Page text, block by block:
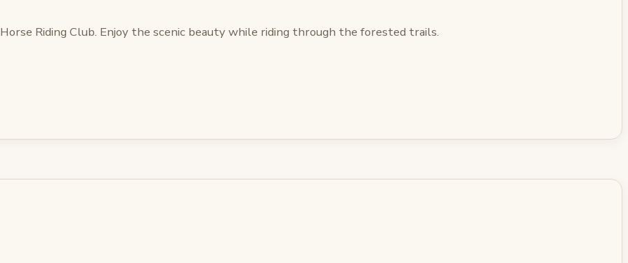
Horse Riding Club. Enjoy the scenic beauty while riding through the forested trails.